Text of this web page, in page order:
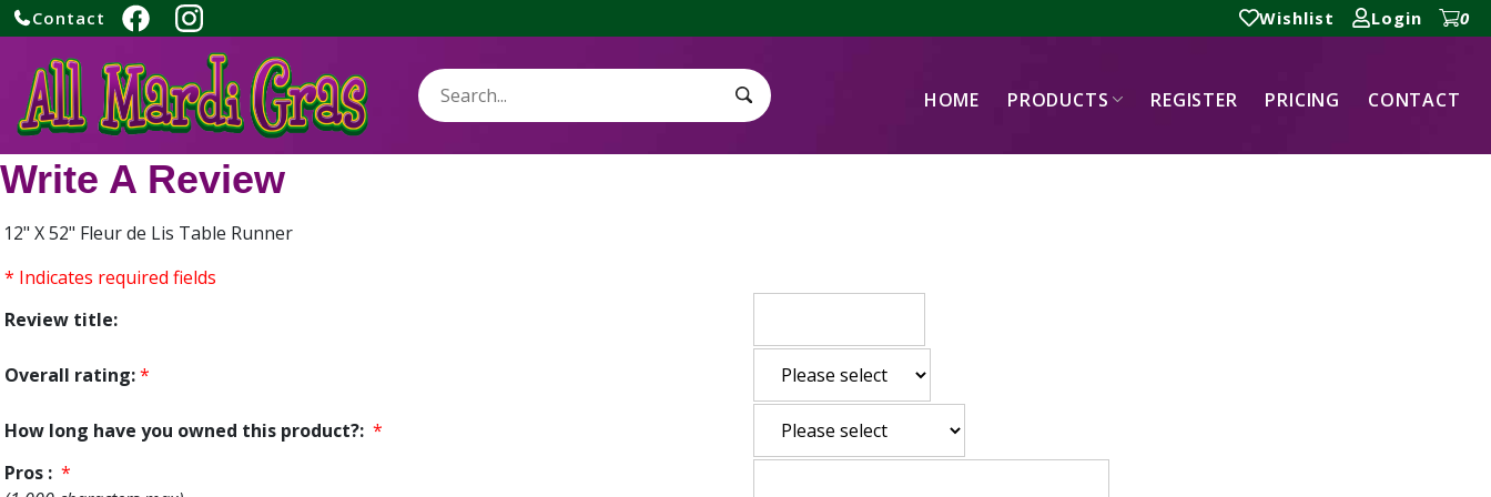
Contact Wishlist Login 0
Search:
Search Submit
HOME PRODUCTS REGISTER PRICING CONTACT
Write A Review
12" X 52" Fleur de Lis Table Runner
* Indicates required fields
Review title:
Overall rating:*
How long have you owned this product?: *
Pros : *